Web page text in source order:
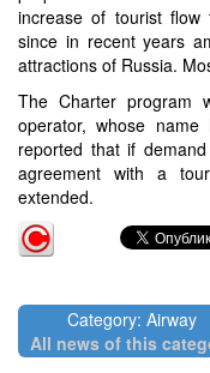
increase of tourist flow
since in recent years
attractions of Russia.
The Charter program
operator, whose
reported that if
agreement with a
extended.
Category: Airway
All news of this